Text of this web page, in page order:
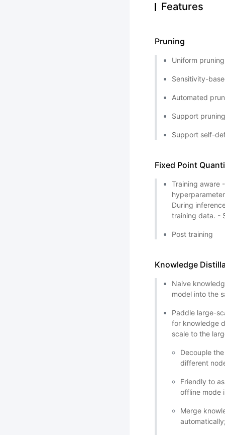
Features
Pruning
Uniform
Sensitivity-
Automated
Support
Support self-
Fixed Point
Training aware
During
training data. -
Post training
Knowledge
Naive
model into the
Paddle large-
for knowledge
scale to the
Decouple
different
Friendly to
offline mode
Merge